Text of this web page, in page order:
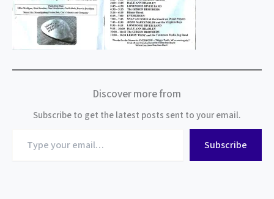
Discover more from
Subscribe to get the latest posts sent to your email.
your
Subscribe